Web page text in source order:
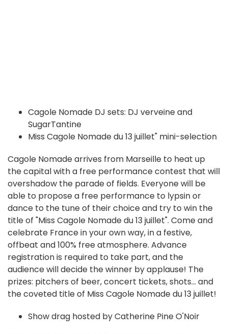
Cagole Nomade DJ sets: DJ verveine and
SugarTantine
Miss Cagole Nomade du 13 juillet" mini-selection
Cagole Nomade arrives from Marseille to heat up
the capital with a free performance contest that will
overshadow the parade of fields. Everyone will be
able to propose a free performance to lypsin or
dance to the tune of their choice and try to win the
title of "Miss Cagole Nomade du 13 juillet". Come and
celebrate France in your own way, in a festive,
offbeat and 100% free atmosphere. Advance
registration is required to take part, and the
audience will decide the winner by applause! The
prizes: pitchers of beer, concert tickets, shots... and
the coveted title of Miss Cagole Nomade du 13 juillet!
Show drag hosted by Catherine Pine O'Noir